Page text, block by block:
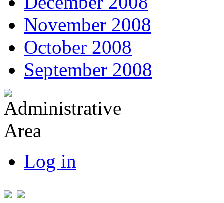
November 2008
October 2008
September 2008
Log in